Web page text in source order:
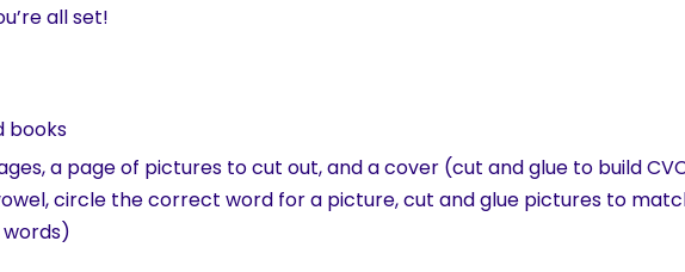
all set!
books
a page of pictures to cut out, and a cover (cut and glue to build
circle the correct word for a picture, cut and glue pictures to